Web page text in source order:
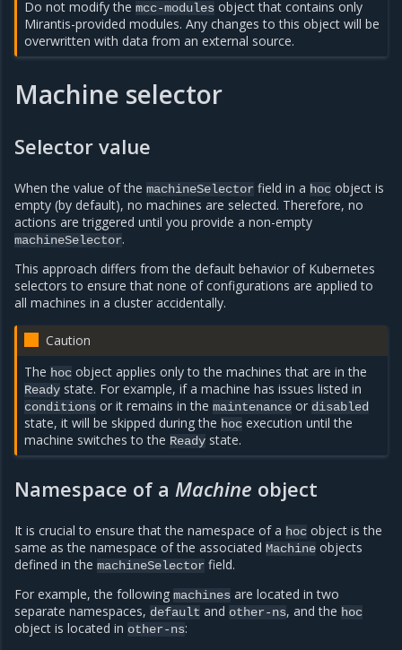
Do not modify themcc-modules object that contains only
Mirantis-provided modules. Any changes to this object will be
overwritten with data from an external source.
Machine selector
Selector value
When the value of the machineSelector field in a hoc object is
empty (by default), no machines are selected. Therefore, no
actions are triggered until you provide a non-empty
machineSelector.
This approach differs from the default behavior of Kubernetes
selectors to ensure that none of configurations are applied to
all machines in a cluster accidentally.
Caution
The hoc object applies only to the machines that are in the
Ready state. For example, if a machine has issues listed in
conditions or it remains in themaintenance or disabled
state, it will be skipped during the hoc execution until the
machine switches to the Ready state.
Namespace of a Machine object
It is crucial to ensure that the namespace of a hoc object is the
same as the namespace of the associated Machine objects
defined in the machineSelector field.
For example, the following machines are located in two
separate namespaces, default and other-ns, and the hoc
object is located in other-ns: